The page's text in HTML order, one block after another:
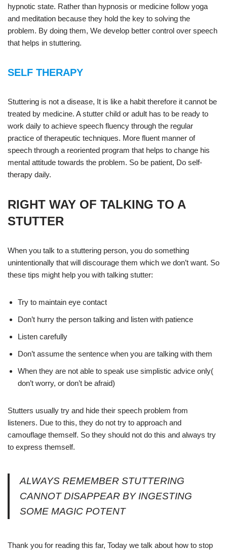
hypnotic state. Rather than hypnosis or medicine follow yoga
and meditation because they hold the key to solving the
problem. By doing them, We develop better control over speech
that helps in stuttering.
SELF THERAPY
Stuttering is not a disease, It is like a habit therefore it cannot be
treated by medicine. A stutter child or adult has to be ready to
work daily to achieve speech fluency through the regular
practice of therapeutic techniques. More fluent manner of
speech through a reoriented program that helps to change his
mental attitude towards the problem. So be patient, Do self-
therapy daily.
RIGHT WAY OF TALKING TO A
STUTTER
When you talk to a stuttering person, you do something
unintentionally that will discourage them which we don’t want. So
these tips might help you with talking stutter:
Try to maintain eye contact
Don’t hurry the person talking and listen with patience
Listen carefully
Don’t assume the sentence when you are talking with them
When they are not able to speak use simplistic advice only(
don’t worry, or don’t be afraid)
Stutters usually try and hide their speech problem from
listeners. Due to this, they do not try to approach and
camouflage themself. So they should not do this and always try
to express themself.
ALWAYS REMEMBER STUTTERING
CANNOT DISAPPEAR BY INGESTING
SOME MAGIC POTENT
Thank you for reading this far, Today we talk about how to stop